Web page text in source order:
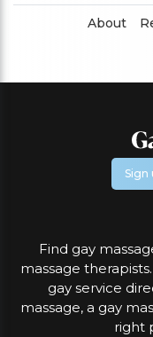
About
Sign
Find gay
massage
gay service
massage, a gay
right